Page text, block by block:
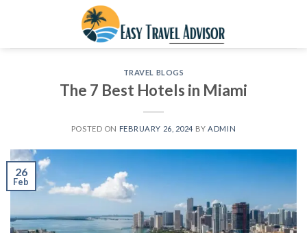
TRAVEL BLOGS
The 7 Best Hotels in Miami
POSTED ON FEBRUARY 26, 2024 BY ADMIN
26
Feb